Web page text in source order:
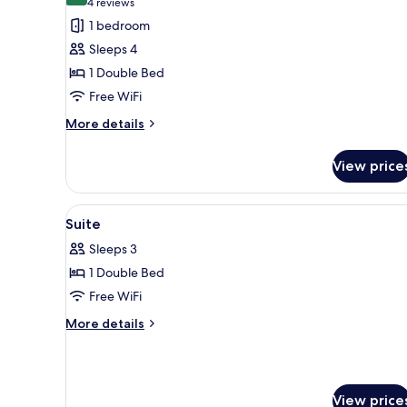
for
Superior
Room
(Staubbach)
(4
reviews)
1 bedroom
Sleeps 4
1 Double Bed
Free WiFi
More details
More
Room
(Staubbach)
View
View
all
photos
for
Suite
A cozy room with a brown
4
Suite
Sleeps 3
1 Double Bed
Free WiFi
More details
More
View